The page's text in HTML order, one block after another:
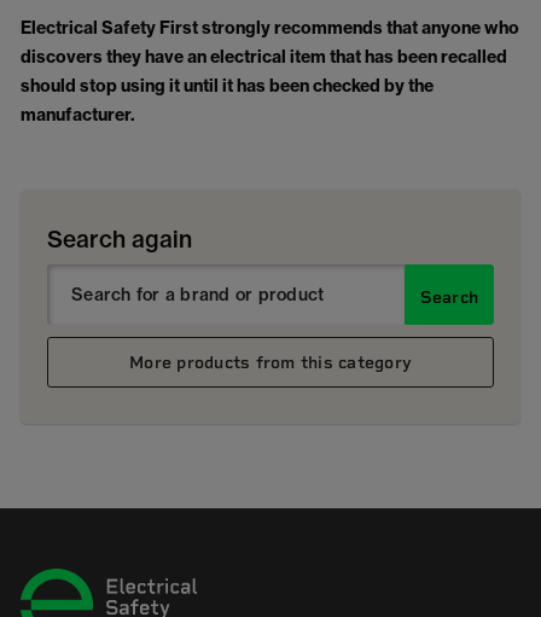
Electrical Safety First strongly recommends that anyone who
discovers they have an electrical item that has been recalled
should stop using it until it has been checked by the
manufacturer.
Search again
Search
More products from this category